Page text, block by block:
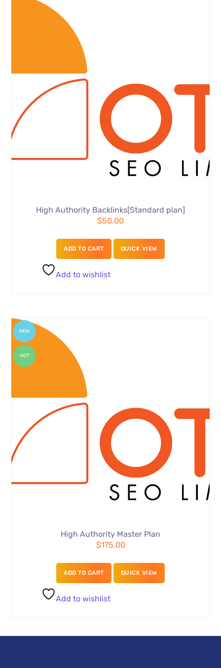
High Authority Backlinks[Standard plan]
$50.00
ADD TO CART QUICK VIEW
Add to wishlist
NEW
HOT
High Authority Master Plan
$175.00
ADD TO CART QUICK VIEW
Add to wishlist